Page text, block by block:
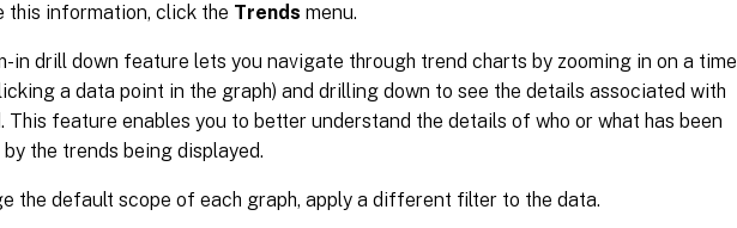
this information, click the Trends menu.
in drill down feature lets you navigate through trend charts by zooming in on a time
a data point in the graph) and drilling down to see the details associated with
This feature enables you to better understand the details of who or what has been
the trends being displayed.
the default scope of each graph, apply a different filter to the data.